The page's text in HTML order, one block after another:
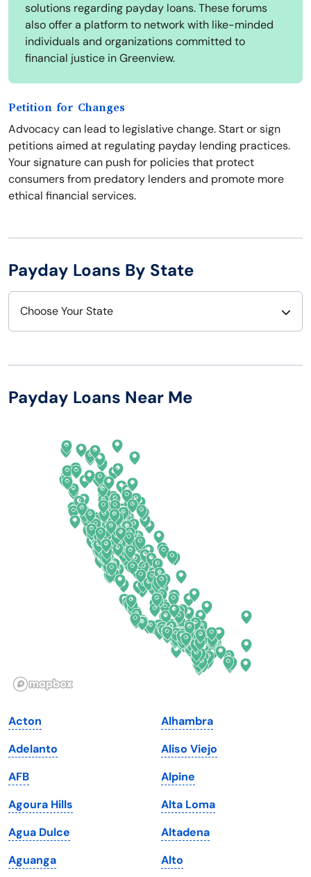
solutions regarding payday loans. These forums
also offer a platform to network with like-minded
individuals and organizations committed to
financial justice in Greenview.
Petition for Changes
Advocacy can lead to legislative change. Start or sign
petitions aimed at regulating payday lending practices.
Your signature can push for policies that protect
consumers from predatory lenders and promote more
ethical financial services.
Payday Loans By State
Choose Your State
Arizona
California
Colorado
Connecticut
Illinois
Iowa
Kansas
Kentucky
Louisiana
Maine
Maryland
New Hampshire
North Dakota
Ohio
Oklahoma
Oregon
Pennsylvania
Rhode Island
South Dakota
Tennessee
Texas
Utah
Vermont
Virginia
Payday Loans Near Me
Acton
Adelanto
AFB
Agoura Hills
Agua Dulce
Aguanga
Alhambra
Aliso Viejo
Alpine
Alta Loma
Altadena
Alto